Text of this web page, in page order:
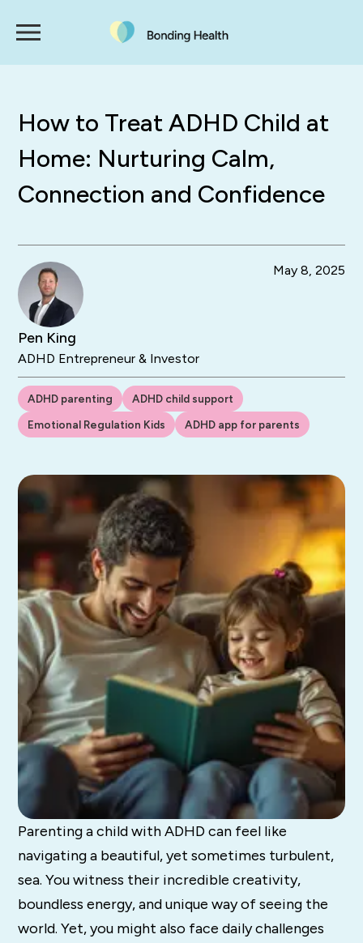
How to Treat ADHD Child at
Home: Nurturing Calm,
Connection and Confidence
Pen King
ADHD Entrepreneur & Investor
May 8, 2025
ADHD parenting
ADHD child support
Emotional Regulation Kids
ADHD app for parents
Parenting a child with ADHD can feel like
navigating a beautiful, yet sometimes turbulent,
sea. You witness their incredible creativity,
boundless energy, and unique way of seeing the
world. Yet, you might also face daily challenges